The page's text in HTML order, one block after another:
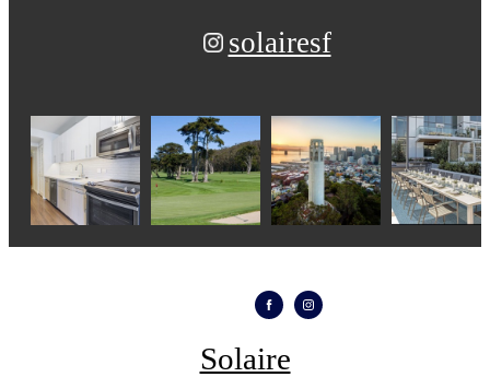
solairesf
Solaire